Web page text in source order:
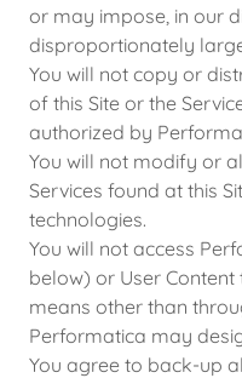
or may impose, in our
disproportionately
You will not copy or
of this Site or the
authorized by
You will not modify or
Services found at this
technologies.
You will not access
below) or User
means other than
Performatica may
You agree to back-up